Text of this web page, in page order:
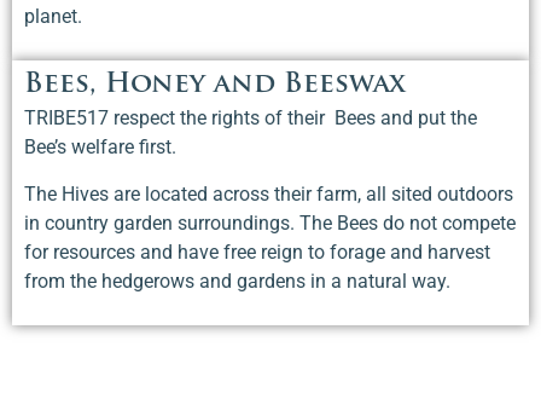
planet.
Bees, Honey and Beeswax
TRIBE517 respect the rights of their Bees and put the
Bee’s welfare first.
The Hives are located across their farm, all sited outdoors
in country garden surroundings. The Bees do not compete
for resources and have free reign to forage and harvest
from the hedgerows and gardens in a natural way.